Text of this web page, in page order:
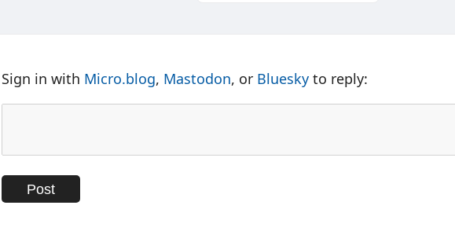
Sign in with Micro.blog, Mastodon, or Bluesky to reply: